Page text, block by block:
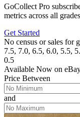
GoCollect Pro
metrics across all
Get Started
No census or sales for
7.5, 7.0, 6.5, 6.0, 5.5,
0.5
Available Now on
Price Between
and